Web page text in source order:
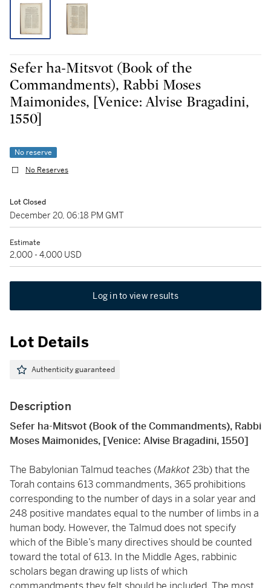
Sefer ha-Mitsvot (Book of the
Commandments), Rabbi Moses
Maimonides, [Venice: Alvise Bragadini,
1550]
No reserve
No Reserves
Lot Closed
December 20, 06:18 PM GMT
Estimate
2,000 - 4,000 USD
Log in to view results
Lot Details
Authenticity guaranteed
Description
Sefer ha-Mitsvot (Book of the Commandments), Rabbi
Moses Maimonides, [Venice: Alvise Bragadini, 1550]
The Babylonian Talmud teaches (Makkot23b) that the
Torah contains 613 commandments, 365 prohibitions
corresponding to the number of days in a solar year and
248 positive mandates equal to the number of limbs in a
human body. However, the Talmud does not specify
which of the Bible’s many directives should be counted
toward the total of 613. In the Middle Ages, rabbinic
scholars began drawing up lists of which